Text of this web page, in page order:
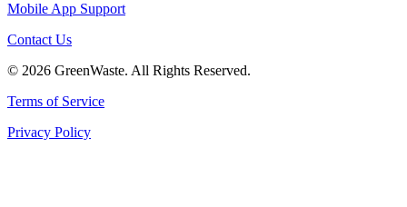
Mobile App Support
Contact Us
© 2026 GreenWaste. All Rights Reserved.
Terms of Service
Privacy Policy